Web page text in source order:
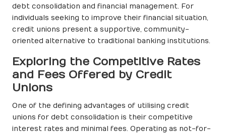
debt consolidation and financial management. For
individuals seeking to improve their financial situation,
credit unions present a supportive, community-
oriented alternative to traditional banking institutions.
Exploring the Competitive Rates
and Fees Offered by Credit
Unions
One of the defining advantages of utilising credit
unions for debt consolidation is their competitive
interest rates and minimal fees. Operating as not-for-